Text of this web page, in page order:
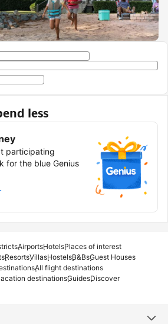
less
participating
for the blue Genius
AirportsHotelsPlaces of interest
ResortsVillasHostelsB&BsGuest Houses
All flight destinations
destinationsGuidesDiscover